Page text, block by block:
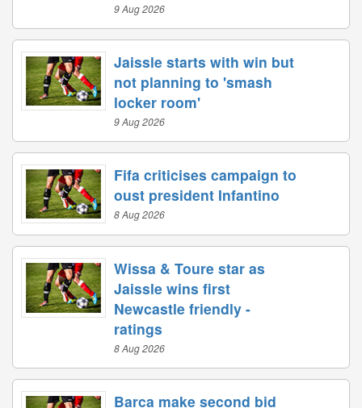
9 Aug 2026
Jaissle starts with win but
not planning to 'smash
locker room'
9 Aug 2026
Fifa criticises campaign to
oust president Infantino
8 Aug 2026
Wissa & Toure star as
Jaissle wins first
Newcastle friendly -
ratings
8 Aug 2026
Barca make second bid